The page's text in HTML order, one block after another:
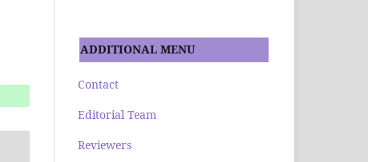
ADDITIONAL MENU
Contact
Editorial Team
Reviewers